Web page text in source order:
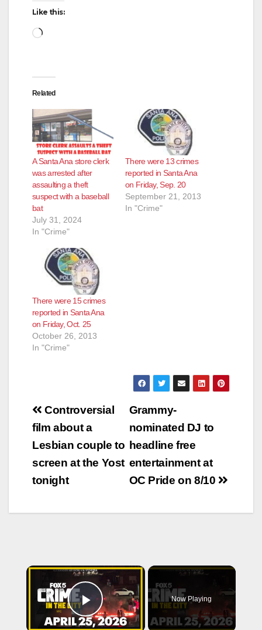
Like this:
Loading…
Related
A Santa Ana store clerk
was arrested after
assaulting a theft
suspect with a baseball
bat
July 31, 2024
In "Crime"
There were 13 crimes
reported in Santa Ana
on Friday, Sep. 20
September 21, 2013
In "Crime"
There were 15 crimes
reported in Santa Ana
on Friday, Oct. 25
October 26, 2013
In "Crime"
Post
navigation
Grammy-
nominated DJ to
headline free
entertainment at
OC Pride on 8/10
Controversial
film about a
Lesbian couple to
screen at the Yost
tonight
×
Play Video
Now Playing